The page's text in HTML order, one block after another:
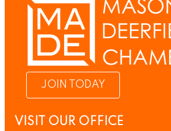
JOIN TODAY
VISIT OUR OFFICE